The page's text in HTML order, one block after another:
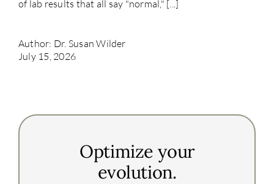
of lab results that all say "normal," [...]
Author: Dr. Susan Wilder
July 15, 2026
Optimize your
evolution.